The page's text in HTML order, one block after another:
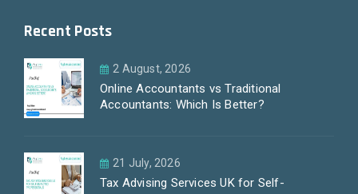
Recent Posts
2 August, 2026
Online Accountants vs Traditional
Accountants: Which Is Better?
21 July, 2026
Tax Advising Services UK for Self-